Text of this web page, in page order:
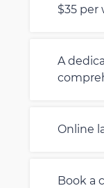
$35 per
A
Online
Book a